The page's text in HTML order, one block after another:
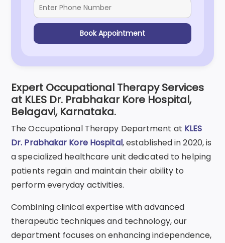
Book Appointment
Expert Occupational Therapy Services
at KLES Dr. Prabhakar Kore Hospital,
Belagavi, Karnataka.
The Occupational Therapy Department at KLES
Dr. Prabhakar Kore Hospital, established in 2020, is
a specialized healthcare unit dedicated to helping
patients regain and maintain their ability to
perform everyday activities.
Combining clinical expertise with advanced
therapeutic techniques and technology, our
department focuses on enhancing independence,